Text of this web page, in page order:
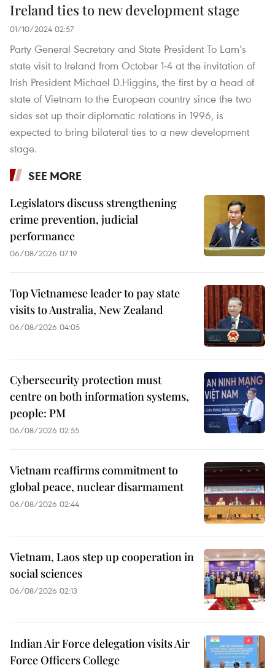
Ireland ties to new development stage
01/10/2024 02:57
Party General Secretary and State President To Lam’s
state visit to Ireland from October 1-4 at the invitation of
Irish President Michael D.Higgins, the first by a head of
state of Vietnam to the European country since the two
sides set up their diplomatic relations in 1996, is
expected to bring bilateral ties to a new development
stage.
SEE MORE
Legislators discuss strengthening
crime prevention, judicial
performance
06/08/2026 07:19
Top Vietnamese leader to pay state
visits to Australia, New Zealand
06/08/2026 04:05
Cybersecurity protection must
centre on both information systems,
people: PM
06/08/2026 02:55
Vietnam reaffirms commitment to
global peace, nuclear disarmament
06/08/2026 02:44
Vietnam, Laos step up cooperation in
social sciences
06/08/2026 02:13
Indian Air Force delegation visits Air
Force Officers College